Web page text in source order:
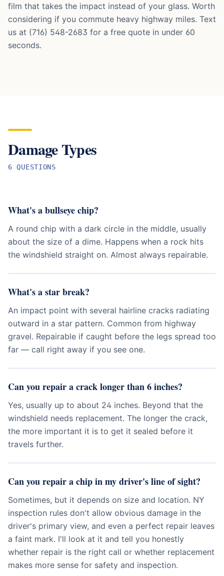
film that takes the impact instead of your glass. Worth
considering if you commute heavy highway miles. Text
us at (716) 548-2683 for a free quote in under 60
seconds.
Damage Types
6 QUESTIONS
What's a bullseye chip?
A round chip with a dark circle in the middle, usually
about the size of a dime. Happens when a rock hits
the windshield straight on. Almost always repairable.
What's a star break?
An impact point with several hairline cracks radiating
outward in a star pattern. Common from highway
gravel. Repairable if caught before the legs spread too
far — call right away if you see one.
Can you repair a crack longer than 6 inches?
Yes, usually up to about 24 inches. Beyond that the
windshield needs replacement. The longer the crack,
the more important it is to get it sealed before it
travels further.
Can you repair a chip in my driver's line of sight?
Sometimes, but it depends on size and location. NY
inspection rules don't allow obvious damage in the
driver's primary view, and even a perfect repair leaves
a faint mark. I'll look at it and tell you honestly
whether repair is the right call or whether replacement
makes more sense for safety and inspection.